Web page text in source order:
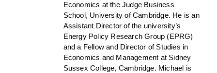
Economics at the Judge Business
School, University of Cambridge. He is an
Assistant Director of the university’s
Energy Policy Research Group (EPRG)
and a Fellow and Director of Studies in
Economics and Management at Sidney
Sussex College, Cambridge. Michael is